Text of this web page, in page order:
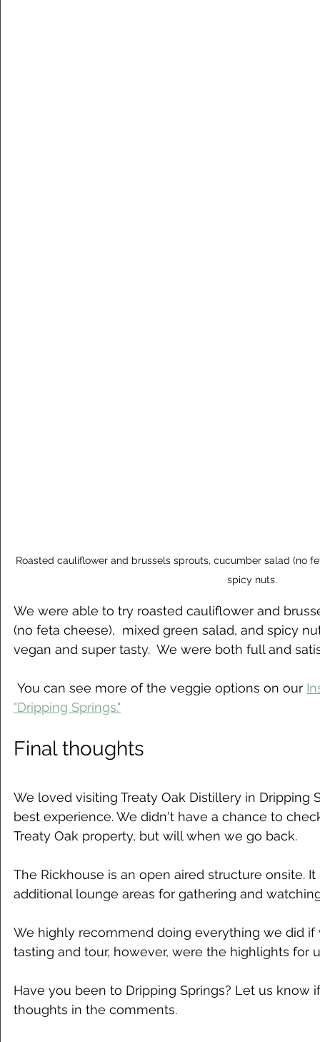
Roasted cauliflower and brussels sprouts, cucumber salad (no
spicy nuts.
We were able to try roasted cauliflower and
(no feta cheese),  mixed green salad, and spicy
vegan and super tasty.  We were both full and
You can see more of the veggie options on our
"Dripping Springs."
Final thoughts
We loved visiting Treaty Oak Distillery in Dripping
best experience. We didn't have a chance to
Treaty Oak property, but will when we go back.
The Rickhouse is an open aired structure onsite.
additional lounge areas for gathering and
We highly recommend doing everything we did if
tasting and tour, however, were the highlights for
Have you been to Dripping Springs? Let us
thoughts in the comments.